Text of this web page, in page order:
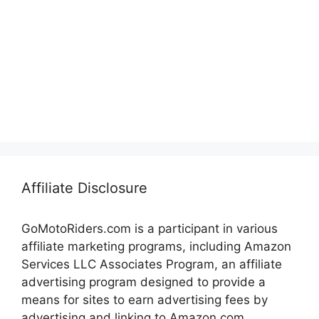
Affiliate Disclosure
GoMotoRiders.com is a participant in various
affiliate marketing programs, including Amazon
Services LLC Associates Program, an affiliate
advertising program designed to provide a
means for sites to earn advertising fees by